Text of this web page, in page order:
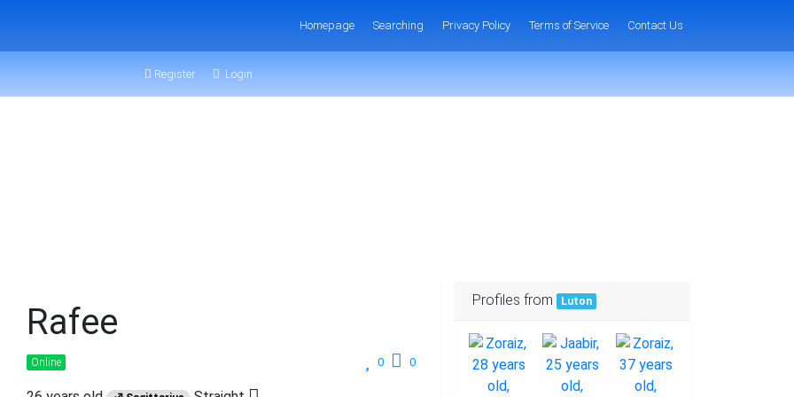
Homepage Searching Privacy Policy Terms of Service Contact Us
Register Login
Rafee
0 0
Online
Profiles from Luton